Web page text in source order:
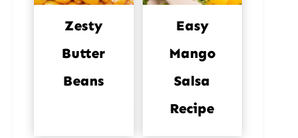
Zesty
Butter
Beans
Easy
Mango
Salsa
Recipe